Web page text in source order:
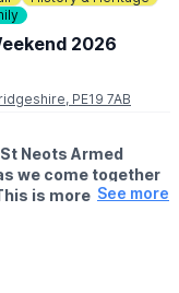
2026
PE19 7AB
Neots Armed
we come together
is more than a
See more